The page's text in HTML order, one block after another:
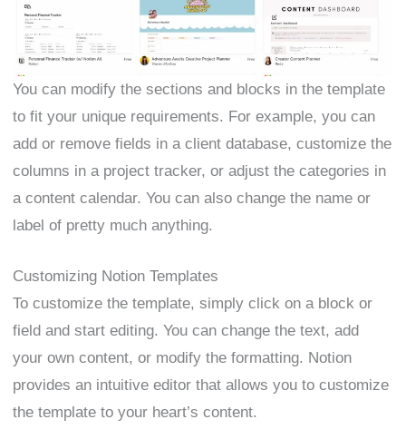
You can modify the sections and blocks in the template
to fit your unique requirements. For example, you can
add or remove fields in a client database, customize the
columns in a project tracker, or adjust the categories in
a content calendar. You can also change the name or
label of pretty much anything.
Customizing Notion Templates
To customize the template, simply click on a block or
field and start editing. You can change the text, add
your own content, or modify the formatting. Notion
provides an intuitive editor that allows you to customize
the template to your heart’s content.